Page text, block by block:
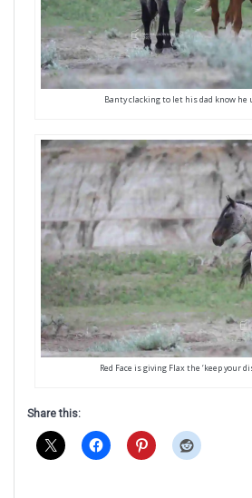
Banty clacking to let his dad know he
Red Face is giving Flax the ‘keep your
Share this: